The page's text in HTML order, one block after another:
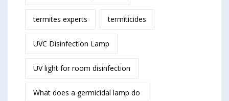
termites experts termiticides
UVC Disinfection Lamp
UV light for room disinfection
What does a germicidal lamp do